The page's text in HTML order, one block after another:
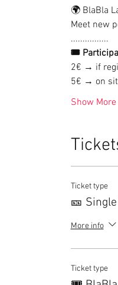
🌍 BlaBla
Meet new
................
🎟
2€ → if
5€ → on
Show More
Ticket type
🎫
More info
Ticket type